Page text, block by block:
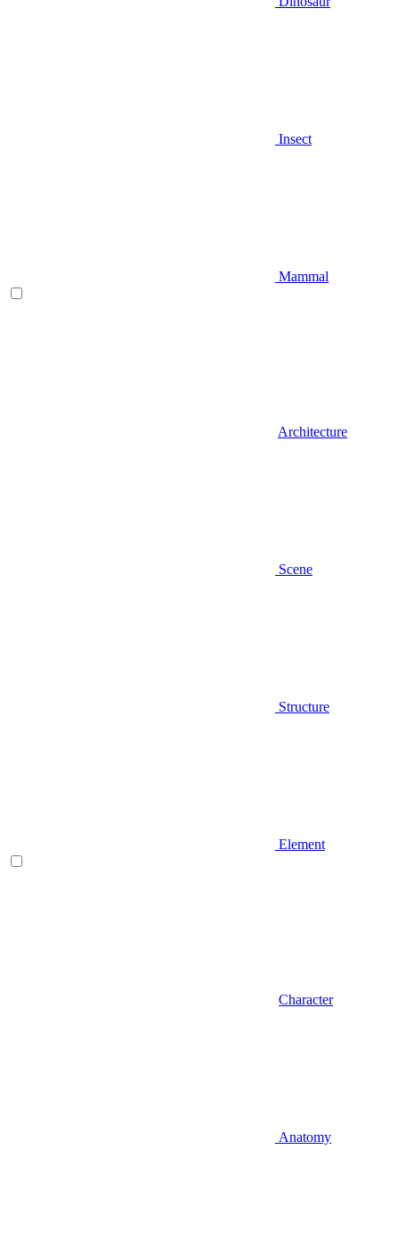
Insect
Mammal
Architecture
Scene
Structure
Element
Character
Anatomy